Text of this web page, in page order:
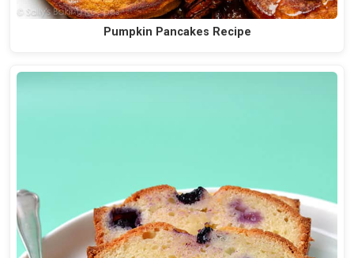
Pumpkin Pancakes Recipe